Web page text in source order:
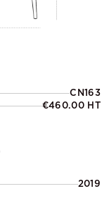
CN163
€460.00 HT
2019